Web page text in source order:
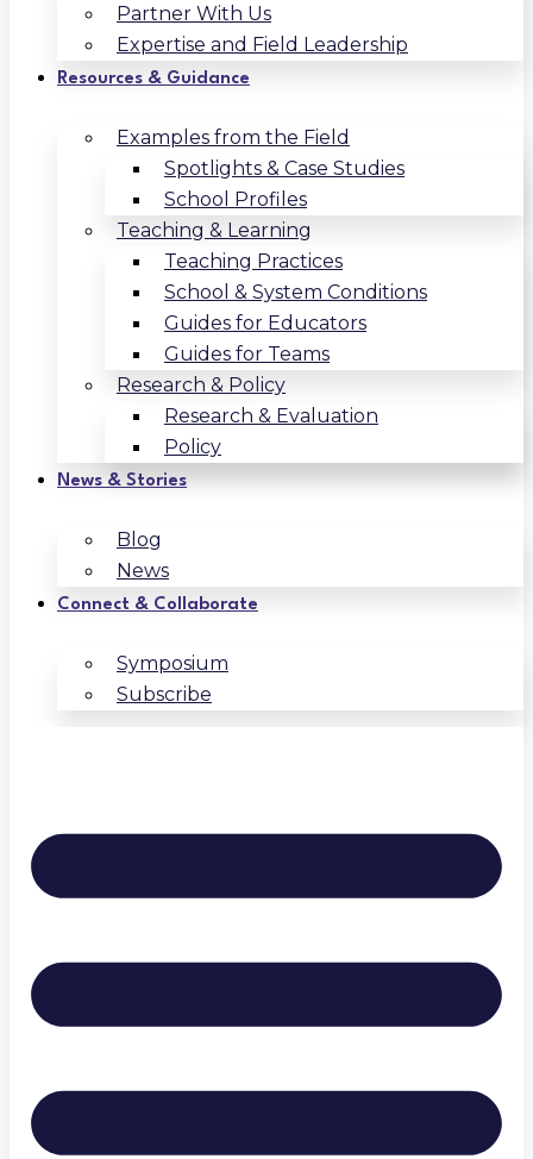
Partner With Us
Expertise and Field Leadership
Resources & Guidance
Examples from the Field
Spotlights & Case Studies
School Profiles
Teaching & Learning
Teaching Practices
School & System Conditions
Guides for Educators
Guides for Teams
Research & Policy
Research & Evaluation
Policy
News & Stories
Blog
News
Connect & Collaborate
Symposium
Subscribe